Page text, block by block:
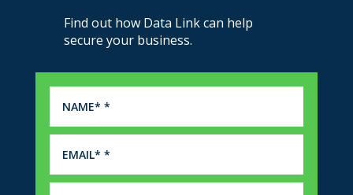
Find out how Data Link can help
secure your business.